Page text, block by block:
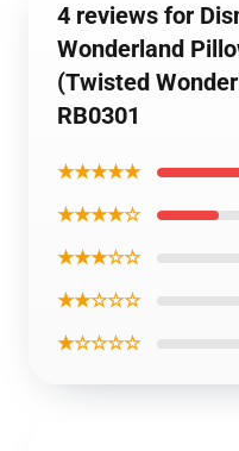
4 reviews for
Wonderland
(Twisted
RB0301
★★★★★
★★★★☆
★★★☆☆
★★☆☆☆
★☆☆☆☆